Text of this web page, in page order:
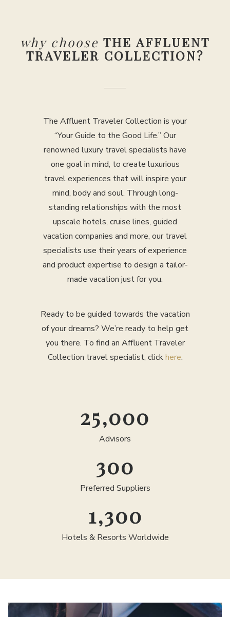
why choose THE AFFLUENT
TRAVELER COLLECTION?
The Affluent Traveler Collection is your
“Your Guide to the Good Life.” Our
renowned luxury travel specialists have
one goal in mind, to create luxurious
travel experiences that will inspire your
mind, body and soul. Through long-
standing relationships with the most
upscale hotels, cruise lines, guided
vacation companies and more, our travel
specialists use their years of experience
and product expertise to design a tailor-
made vacation just for you.
Ready to be guided towards the vacation
of your dreams? We’re ready to help get
you there. To find an Affluent Traveler
Collection travel specialist, clickhere.
25,000
Advisors
300
Preferred Suppliers
1,300
Hotels & Resorts Worldwide